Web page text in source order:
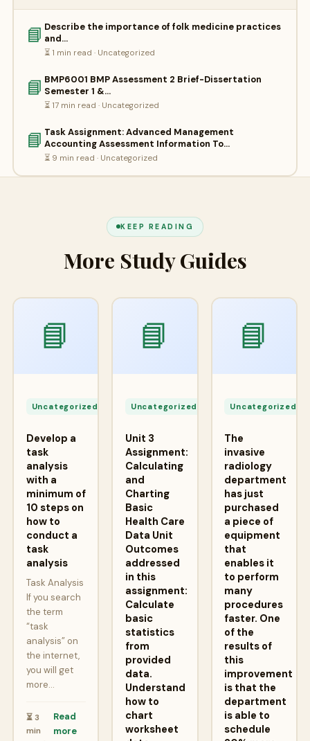
📘 Describe the importance of folk medicine practices
and…
⏳ 1 min read · Uncategorized
📘 BMP6001 BMP Assessment 2 Brief-Dissertation
Semester 1 &…
⏳ 17 min read · Uncategorized
📘 Task Assignment: Advanced Management
Accounting Assessment Information To…
⏳ 9 min read · Uncategorized
KEEP READING
More Study Guides
📘
Uncategorized
Develop a
task
analysis
with a
minimum of
10 steps on
how to
conduct a
task
analysis
Task Analysis
If you search
the term
“task
analysis” on
the internet,
you will get
more…
⏳ 3
min
Read
more
📘
Uncategorized
Unit 3
Assignment:
Calculating
and
Charting
Basic
Health Care
Data Unit
Outcomes
addressed
in this
assignment:
Calculate
basic
statistics
from
provided
data.
Understand
how to
chart
worksheet
📘
Uncategorized
The
invasive
radiology
department
has just
purchased
a piece of
equipment
that
enables it
to perform
many
procedures
faster. One
of the
results of
this
improvement
is that the
department
is able to
schedule